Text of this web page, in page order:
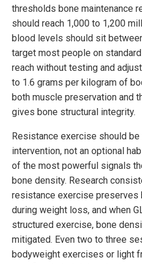
thresholds bone maintenance
should reach 1,000 to 1,200
blood levels should sit
target most people on
reach without testing and
to 1.6 grams per kilogram of
both muscle preservation and
gives bone structural integrity.
Resistance exercise should
intervention, not an optional
of the most powerful signals
bone density. Research
resistance exercise preserves
during weight loss, and when
structured exercise, bone
mitigated. Even two to three
bodyweight exercises or light